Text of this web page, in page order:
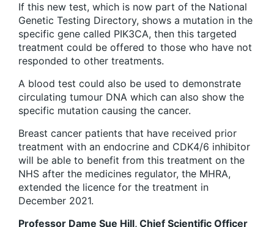
If this new test, which is now part of the National
Genetic Testing Directory, shows a mutation in the
specific gene called PIK3CA, then this targeted
treatment could be offered to those who have not
responded to other treatments.
A blood test could also be used to demonstrate
circulating tumour DNA which can also show the
specific mutation causing the cancer.
Breast cancer patients that have received prior
treatment with an endocrine and CDK4/6 inhibitor
will be able to benefit from this treatment on the
NHS after the medicines regulator, the MHRA,
extended the licence for the treatment in
December 2021.
Professor Dame Sue Hill, Chief Scientific Officer